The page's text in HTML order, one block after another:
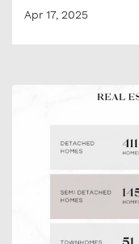
Apr 17, 2025